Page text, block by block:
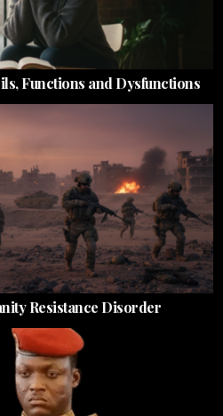
Functions and Dysfunctions
Resistance Disorder